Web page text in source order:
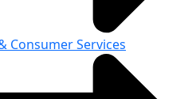
Consumer Services